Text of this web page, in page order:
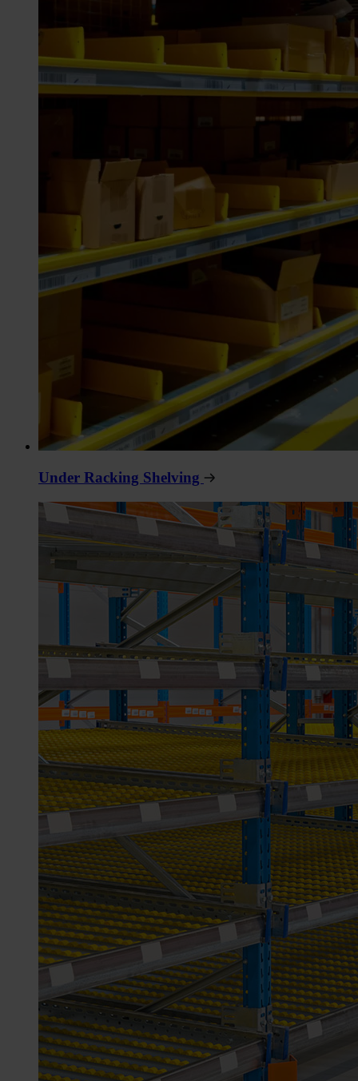
Under Racking Shelving